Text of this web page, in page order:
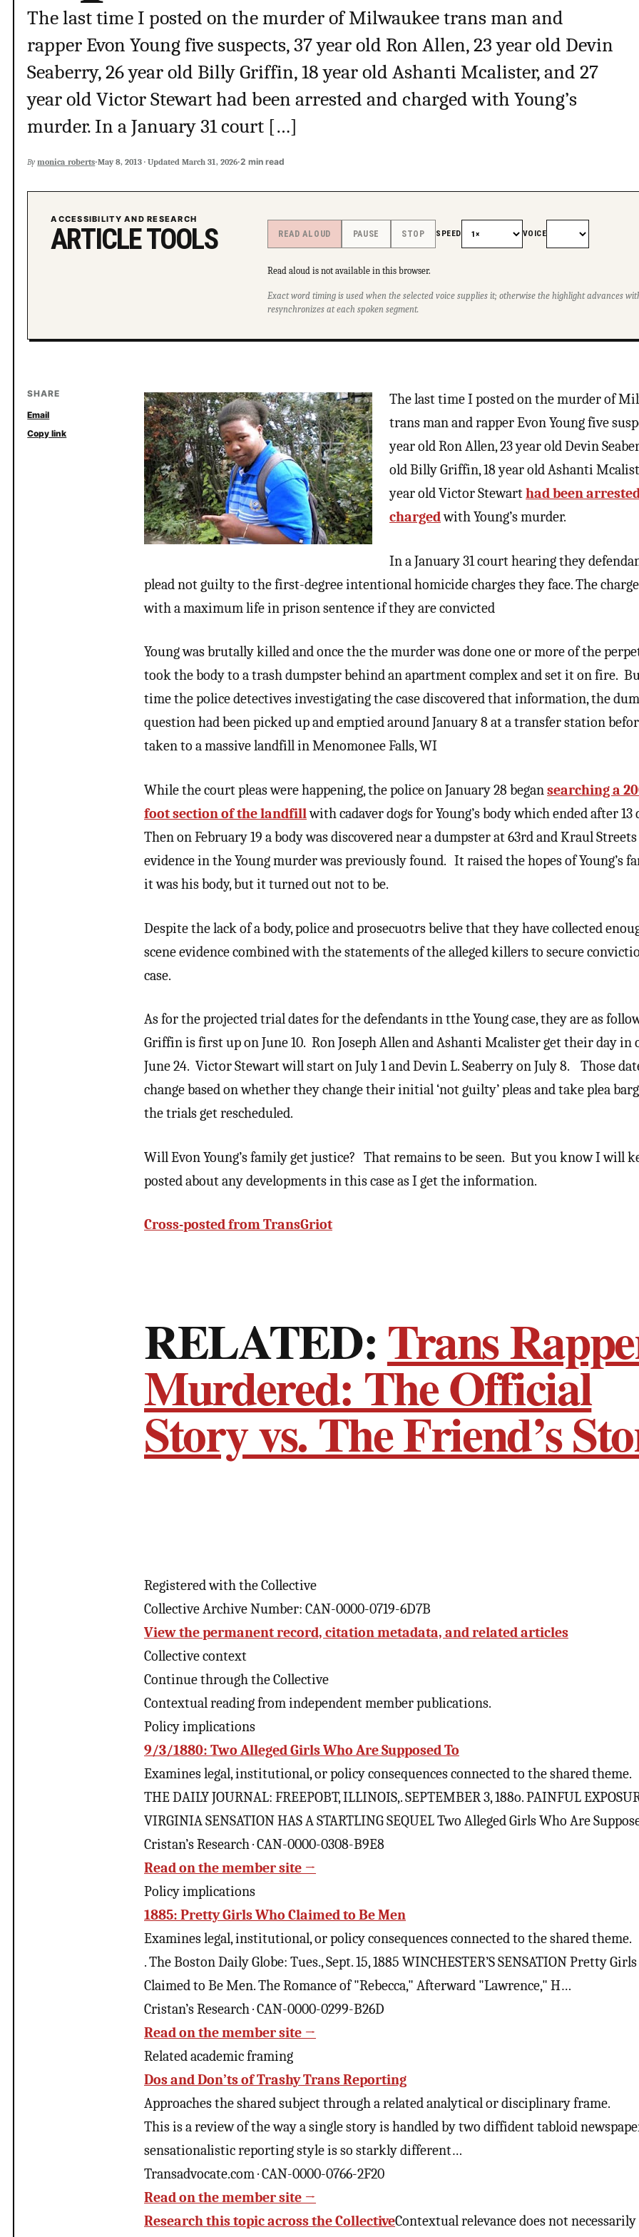
The last time I posted on the murder of Milwaukee trans man and
rapper Evon Young five suspects, 37 year old Ron Allen, 23 year old Devin
Seaberry, 26 year old Billy Griffin, 18 year old Ashanti Mcalister, and 27
year old Victor Stewart had been arrested and charged with Young’s
murder. In a January 31 court […]
By monica_roberts·May 8, 2013 ·Updated March 31, 2026·2 min read
ACCESSIBILITY AND RESEARCH
ARTICLE TOOLS READ ALOUD PAUSE STOP SPEED VOICE
Read aloud is not available in this browser.
Exact word timing is used when the selected voice supplies it; otherwise the highlight advances
resynchronizes at each spoken segment.
SHARE
Email
Copy link
The last time I posted on the murder of
trans man and rapper Evon Young five
year old Ron Allen, 23 year old Devin
old Billy Griffin, 18 year old Ashanti
year old Victor Stewarthad been
chargedwith Young’s murder.
In a January 31 court hearing they
plead not guilty to the first-degree intentional homicide charges they face. The
with a maximum life in prison sentence if they are convicted
Young was brutally killed and once the the murder was done one or more of the
took the body to a trash dumpster behind an apartment complex and set it on fire.
time the police detectives investigating the case discovered that information, the
question had been picked up and emptied around January 8 at a transfer station
taken to a massive landfill in Menomonee Falls, WI
While the court pleas were happening, the police on January 28 begansearching a
foot section of the landfillwith cadaver dogs for Young’s body which ended after
Then on February 19 a body was discovered near a dumpster at 63rd and Kraul
evidence in the Young murder was previously found. It raised the hopes of Young’s
it was his body, but it turned out not to be.
Despite the lack of a body, police and prosecuotrs belive that they have collected
scene evidence combined with the statements of the alleged killers to secure
case.
As for the projected trial dates for the defendants in tthe Young case, they are as
Griffin is first up on June 10. Ron Joseph Allen and Ashanti Mcalister get their day in
June 24. Victor Stewart will start on July 1 and Devin L. Seaberry on July 8. Those
change based on whether they change their initial ‘not guilty’ pleas and take plea
the trials get rescheduled.
Will Evon Young’s family get justice? That remains to be seen. But you know I will
posted about any developments in this case as I get the information.
Cross-posted from TransGriot
RELATED:Trans
Murdered: The Official
Story vs. The Friend’s
Registered with the Collective
Collective Archive Number: CAN-0000-0719-6D7B
View the permanent record, citation metadata, and related articles
Collective context
Continue through the Collective
Contextual reading from independent member publications.
Policy implications
9/3/1880: Two Alleged Girls Who Are Supposed To
Examines legal, institutional, or policy consequences connected to the shared theme.
THE DAILY JOURNAL: FREEPOBT, ILLINOIS,. SEPTEMBER 3, 188o. PAINFUL
VIRGINIA SENSATION HAS A STARTLING SEQUEL Two Alleged Girls Who Are
Cristan’s Research · CAN-0000-0308-B9E8
Read on the member site →
Policy implications
1885: Pretty Girls Who Claimed to Be Men
Examines legal, institutional, or policy consequences connected to the shared theme.
. The Boston Daily Globe: Tues., Sept. 15, 1885 WINCHESTER’S SENSATION Pretty
Claimed to Be Men. The Romance of "Rebecca," Afterward "Lawrence," H…
Cristan’s Research · CAN-0000-0299-B26D
Read on the member site →
Related academic framing
Dos and Don’ts of Trashy Trans Reporting
Approaches the shared subject through a related analytical or disciplinary frame.
This is a review of the way a single story is handled by two diffident tabloid
sensationalistic reporting style is so starkly different…
Transadvocate.com · CAN-0000-0766-2F20
Read on the member site →
Research this topic across the CollectiveContextual relevance does not